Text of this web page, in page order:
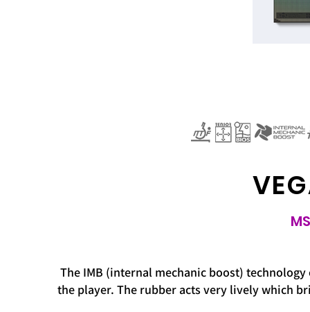
The IMB (internal mechanic boost)
the player. The rubber acts very lively which